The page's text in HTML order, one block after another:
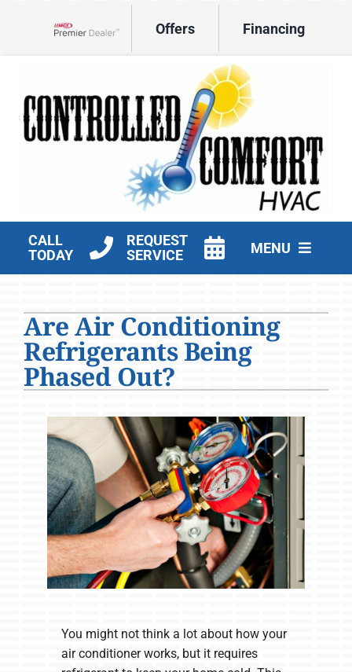
Offers Financing
CALL
TODAY
REQUEST
SERVICE
MENU
Products
Company
Are Air Conditioning
Refrigerants Being
Phased Out?
You might not think a lot about how your
air conditioner works, but it requires